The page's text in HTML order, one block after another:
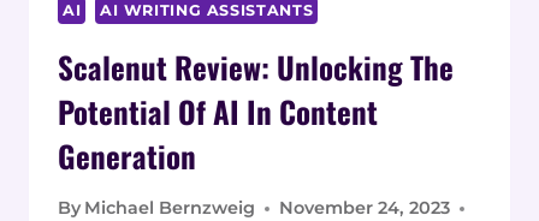
AI AI WRITING ASSISTANTS
Scalenut Review: Unlocking The
Potential Of AI In Content
Generation
By Michael Bernzweig
November 24, 2023